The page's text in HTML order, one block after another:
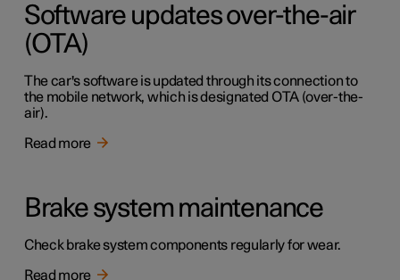
Software updates over-the-air
(OTA)
The car's software is updated through its connection to
the mobile network, which is designated OTA (over-the-
air).
Read more
Brake system maintenance
Check brake system components regularly for wear.
Read more